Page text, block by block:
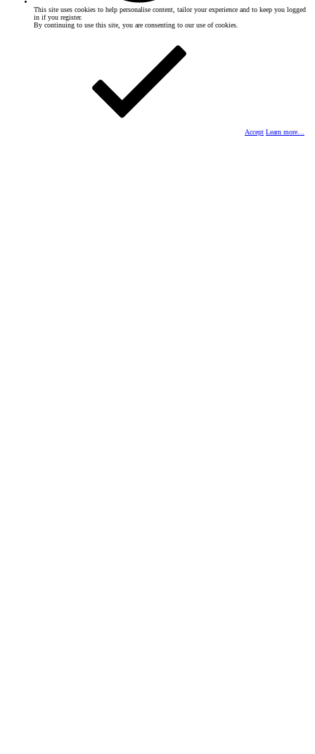
This site uses cookies to help personalise content, tailor your experience and to keep you logged
in if you register.
By continuing to use this site, you are consenting to our use of cookies.
Accept Learn more…